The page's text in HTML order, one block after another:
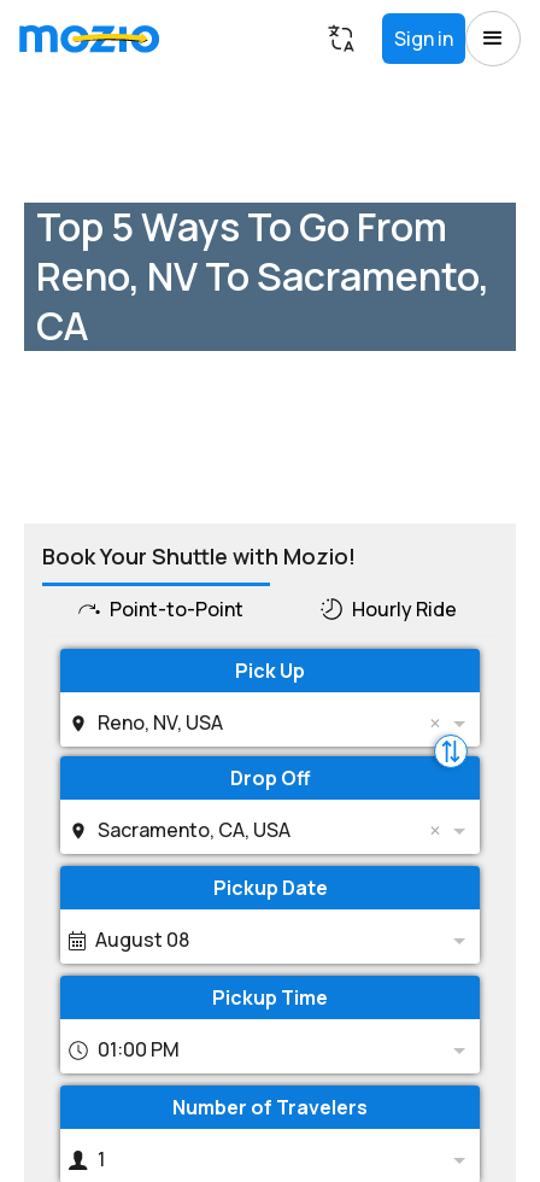
Sign in
Top 5 Ways To Go From
Reno, NV To Sacramento,
CA
Book Your Shuttle with Mozio!
Point-to-Point Hourly Ride
Pick Up
Reno, NV, USA
Drop Off
Sacramento, CA, USA
Pickup Date
August 08
Pickup Time
01:00 PM
Number of Travelers
1